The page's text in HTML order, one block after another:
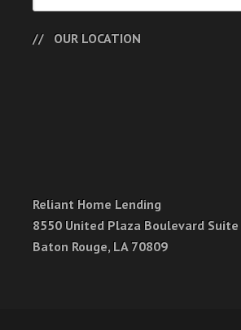
OUR LOCATION
Reliant Home Lending
8550 United Plaza Boulevard Suite
Baton Rouge, LA 70809